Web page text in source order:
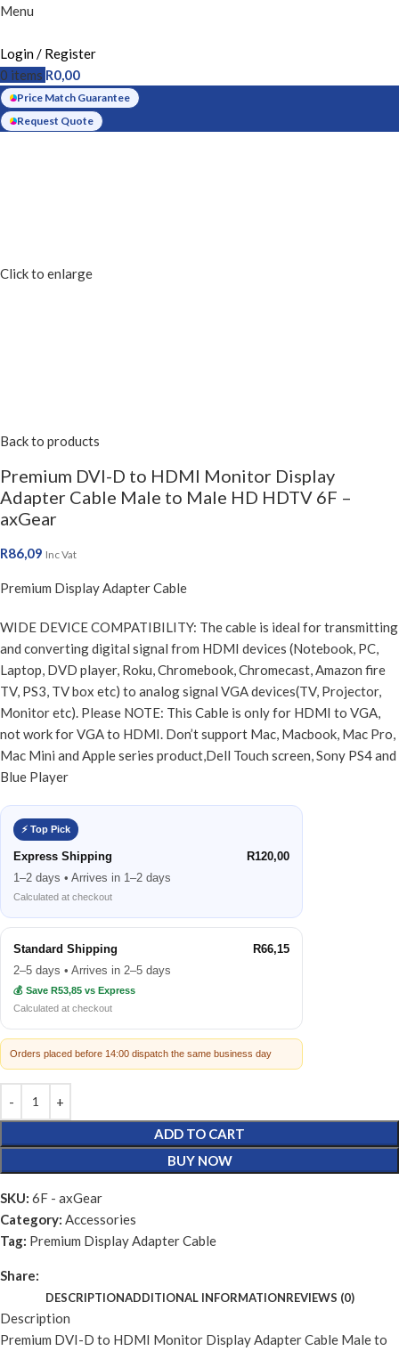
Menu
Login / Register
0 items R0,00
Price Match Guarantee
Request Quote
Click to enlarge
Back to products
Premium DVI-D to HDMI Monitor Display
Adapter Cable Male to Male HD HDTV 6F –
axGear
R86,09 Inc Vat
Premium Display Adapter Cable
WIDE DEVICE COMPATIBILITY: The cable is ideal for transmitting
and converting digital signal from HDMI devices (Notebook, PC,
Laptop, DVD player, Roku, Chromebook, Chromecast, Amazon fire
TV, PS3, TV box etc) to analog signal VGA devices(TV, Projector,
Monitor etc). Please NOTE: This Cable is only for HDMI to VGA,
not work for VGA to HDMI. Don’t support Mac, Macbook, Mac Pro,
Mac Mini and Apple series product,Dell Touch screen, Sony PS4 and
Blue Player
⚡ Top Pick
Express Shipping
R120,00
1–2 days • Arrives in 1–2 days
Calculated at checkout
Standard Shipping
R66,15
2–5 days • Arrives in 2–5 days
💰 Save R53,85 vs Express
Calculated at checkout
Orders placed before 14:00 dispatch the same business day
ADD TO CART
BUY NOW
SKU: 6F - axGear
Category: Accessories
Tag: Premium Display Adapter Cable
Share:
DESCRIPTIONADDITIONAL INFORMATIONREVIEWS (0)
Description
Premium DVI-D to HDMI Monitor Display Adapter Cable Male to